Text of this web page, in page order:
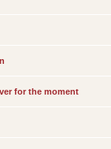
for the moment